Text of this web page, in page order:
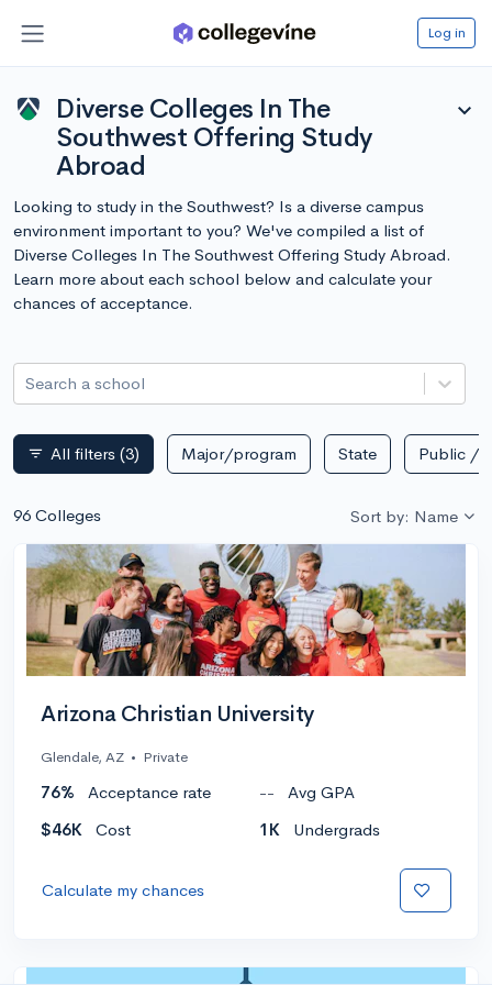
Log in
Diverse Colleges In The
Southwest Offering Study
Abroad
expand_more
Looking to study in the Southwest? Is a diverse campus
environment important to you? We've compiled a list of
Diverse Colleges In The Southwest Offering Study Abroad.
Learn more about each school below and calculate your
chances of acceptance.
Search a school
filter_list All filters (3) Major/program State Public /
96 Colleges Sort by: Name
Arizona Christian University
Glendale, AZ • Private
76% Acceptance rate --
Avg GPA
$46K
Cost 1K Undergrads
Calculate my chances